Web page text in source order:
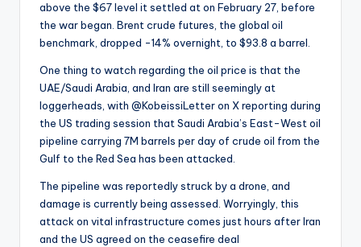
above the $67 level it settled at on February 27, before
the war began. Brent crude futures, the global oil
benchmark, dropped -14% overnight, to $93.8 a barrel.
One thing to watch regarding the oil price is that the
UAE/Saudi Arabia, and Iran are still seemingly at
loggerheads, with @KobeissiLetter on X reporting during
the US trading session that Saudi Arabia’s East-West oil
pipeline carrying 7M barrels per day of crude oil from the
Gulf to the Red Sea has been attacked.
The pipeline was reportedly struck by a drone, and
damage is currently being assessed. Worryingly, this
attack on vital infrastructure comes just hours after Iran
and the US agreed on the ceasefire deal